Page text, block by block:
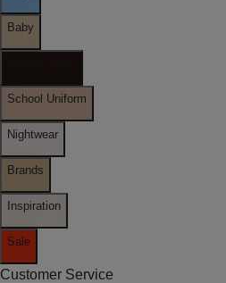
Baby
School Uniform
Nightwear
Brands
Inspiration
Sale
Customer Service